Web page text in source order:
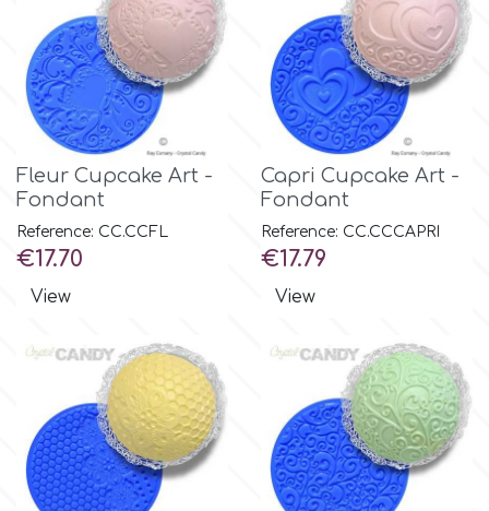
Animals
Wedding
Baby & Christening
Birthday
Christmas - New Year's
DISQUS
Dr Oetker
e
EdableArt
FMM
FPC Sugarcraft
Fleur Cupcake Art -
Fondant
Reference: CC.CCFL
Price
€17.70
View
Capri Cupcake Art -
Fondant
Reference: CC.CCCAPRI
Price
€17.79
View